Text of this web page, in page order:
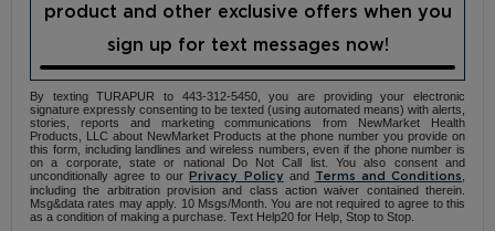
product and other exclusive offers when you
sign up for text messages now!
By texting TURAPUR to 443-312-5450, you are providing your electronic
signature expressly consenting to be texted (using automated means) with alerts,
stories, reports and marketing communications from NewMarket Health
Products, LLC about NewMarket Products at the phone number you provide on
this form, including landlines and wireless numbers, even if the phone number is
on a corporate, state or national Do Not Call list. You also consent and
unconditionally agree to ourPrivacy Policy and Terms and Conditions
including the arbitration provision and class action waiver contained therein.
Msg&data rates may apply. 10 Msgs/Month. You are not required to agree to this
as a condition of making a purchase. Text Help20 for Help, Stop to Stop.